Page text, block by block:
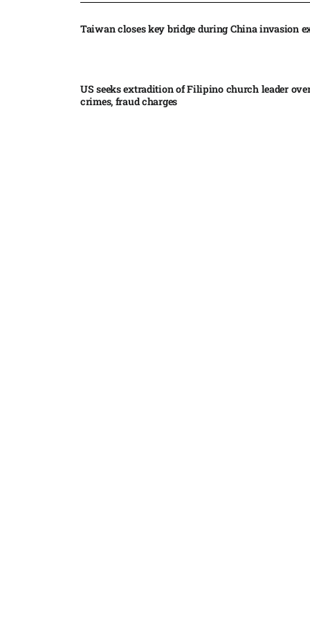
Taiwan closes key bridge during China invasion
US seeks extradition of Filipino church leader
crimes, fraud charges